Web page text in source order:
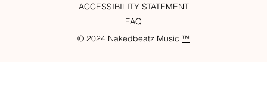
© 2024 Nakedbeatz Music ™
ACCESSIBILITY STATEMENT
FAQ